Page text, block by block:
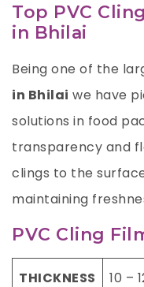
Top PVC
in Bhilai
Being one of the
in Bhilai we have
solutions in food
transparency and
clings to the
maintaining
PVC Cling
THICKNESS 10 –